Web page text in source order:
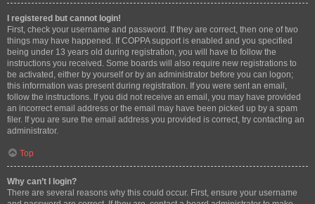
I registered but cannot login!
First, check your username and password. If they are correct, then one of two
things may have happened. If COPPA support is enabled and you specified
being under 13 years old during registration, you will have to follow the
instructions you received. Some boards will also require new registrations to
be activated, either by yourself or by an administrator before you can logon;
this information was present during registration. If you were sent an email,
follow the instructions. If you did not receive an email, you may have provided
an incorrect email address or the email may have been picked up by a spam
filer. If you are sure the email address you provided is correct, try contacting an
administrator.
Top
Why can’t I login?
There are several reasons why this could occur. First, ensure your username